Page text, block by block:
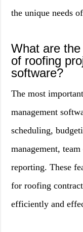
the unique needs
What are
of roofing
software?
The most
management
scheduling,
management,
reporting. These
for roofing
efficiently and